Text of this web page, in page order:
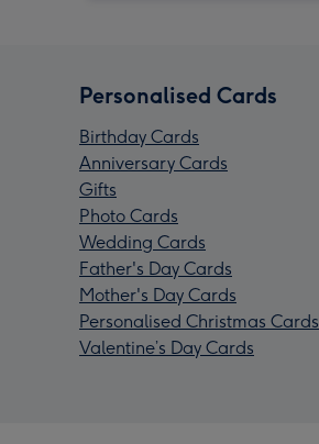
Personalised Cards
Birthday Cards
Anniversary Cards
Gifts
Photo Cards
Wedding Cards
Father's Day Cards
Mother's Day Cards
Personalised Christmas Cards
Valentine’s Day Cards